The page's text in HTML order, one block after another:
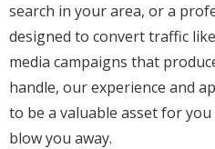
search in your area, or a
designed to convert traffic
media campaigns that
handle, our experience and
to be a valuable asset for
blow you away.